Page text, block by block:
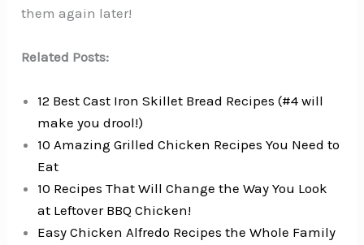
them again later!
Related Posts:
12 Best Cast Iron Skillet Bread Recipes (#4 will
make you drool!)
10 Amazing Grilled Chicken Recipes You Need to
Eat
10 Recipes That Will Change the Way You Look
at Leftover BBQ Chicken!
Easy Chicken Alfredo Recipes the Whole Family